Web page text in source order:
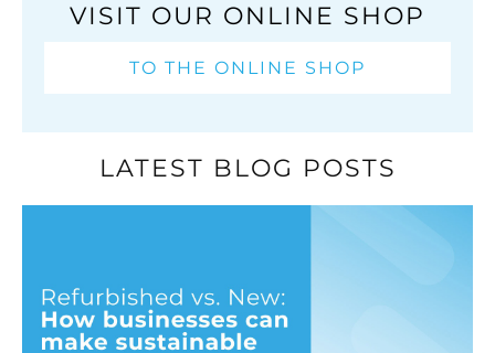
VISIT OUR ONLINE SHOP
TO THE ONLINE SHOP
LATEST BLOG POSTS